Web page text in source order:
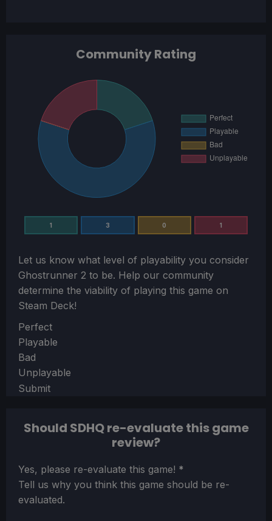
Community Rating
1 3 0 1
Let us know what level of playability you consider
Ghostrunner 2 to be. Help our community
determine the viability of playing this game on
Steam Deck!
Section
Perfect
Playable
Bad
Unplayable
Submit
Should SDHQ re-evaluate this game
review?
Section
Yes, please re-evaluate this game! *
Tell us why you think this game should be re-
evaluated.